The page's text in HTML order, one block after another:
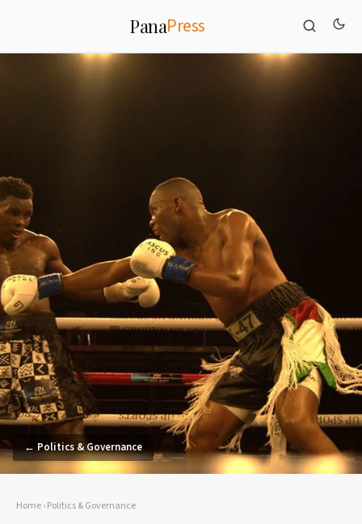
PanaPress
← Politics & Governance
Home›Politics & Governance